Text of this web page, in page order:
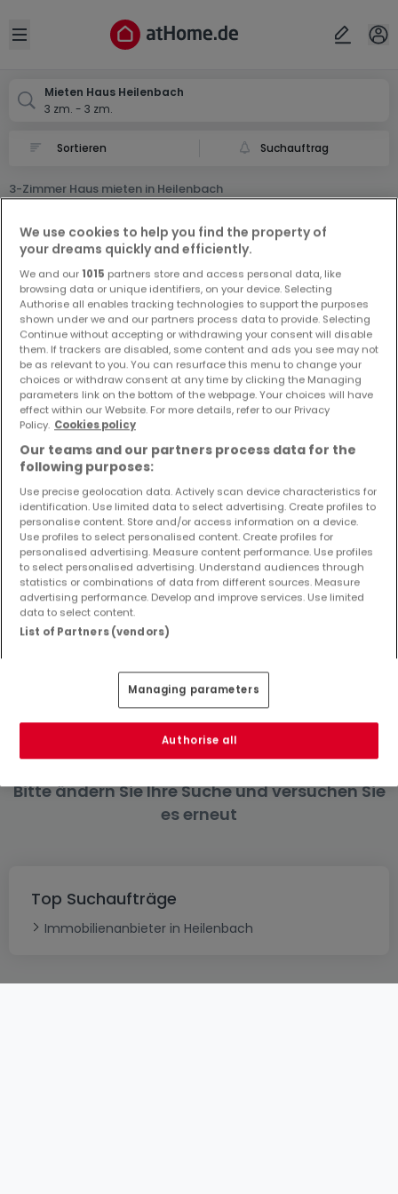
Open sidebar
Mieten Haus Heilenbach
3 zm. - 3 zm.
Suchauftrag
3-Zimmer Haus mieten in Heilenbach
Vorschau auf neue Inserate und
Preissenkungen!
Richten Sie einen Alarm für diese Suche ein, um neue
Objekte und Preissenkungen direkt in Ihrem
Posteingang zu erhalten!
Häuser in Heilenbach - Suche mit einer
Zimmerangabe
1 Zimmer
2 Zimmer
Bitte ändern Sie Ihre Suche und versuchen Sie
es erneut
Top Suchaufträge
Immobilienanbieter in Heilenbach
Ort
Abbrechen ok
Heilenbach
We use cookies to help you find the property of
your dreams quickly and efficiently.
We and our 1015 partners store and access personal data, like
browsing data or unique identifiers, on your device. Selecting
Authorise all enables tracking technologies to support the purposes
shown under we and our partners process data to provide. Selecting
Continue without accepting or withdrawing your consent will disable
them. If trackers are disabled, some content and ads you see may not
be as relevant to you. You can resurface this menu to change your
choices or withdraw consent at any time by clicking the Managing
parameters link on the bottom of the webpage. Your choices will have
effect within our Website. For more details, refer to our Privacy
Policy. Cookies policy
Our teams and our partners process data for the
following purposes:
Use precise geolocation data. Actively scan device characteristics for
identification. Use limited data to select advertising. Create profiles to
personalise content. Store and/or access information on a device.
Use profiles to select personalised content. Create profiles for
personalised advertising. Measure content performance. Use profiles
to select personalised advertising. Understand audiences through
statistics or combinations of data from different sources. Measure
advertising performance. Develop and improve services. Use limited
data to select content.
List of Partners (vendors)
Managing parameters
Authorise all